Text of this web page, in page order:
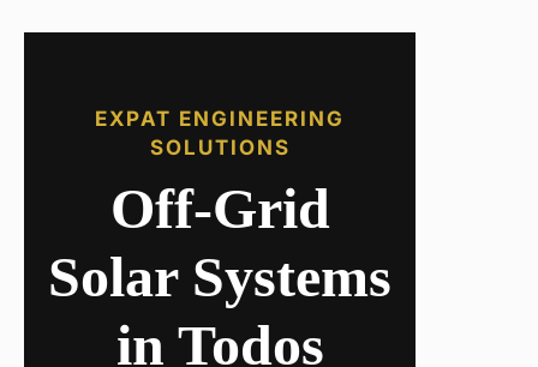
EXPAT ENGINEERING
SOLUTIONS
Off-Grid
Solar Systems
in Todos